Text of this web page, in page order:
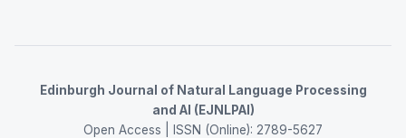
Edinburgh Journal of Natural Language Processing
and AI (EJNLPAI)
Open Access | ISSN (Online): 2789-5627